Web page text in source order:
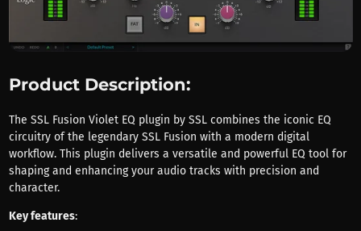
Product Description:
The SSL Fusion Violet EQ plugin by SSL combines the iconic EQ
circuitry of the legendary SSL Fusion with a modern digital
workflow. This plugin delivers a versatile and powerful EQ tool for
shaping and enhancing your audio tracks with precision and
character.
Key features: